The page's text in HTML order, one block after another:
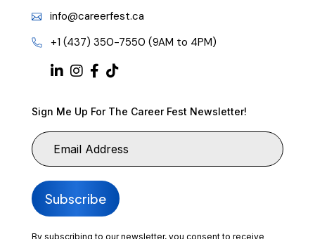
info@careerfest.ca
+1 (437) 350-7550 (9AM to 4PM)
Sign Me Up For The Career Fest Newsletter!
By subscribing to our newsletter, you consent to receive